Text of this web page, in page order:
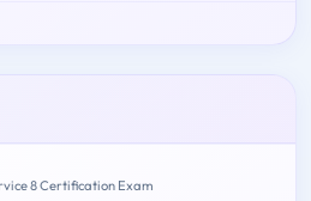
8 Certification Exam